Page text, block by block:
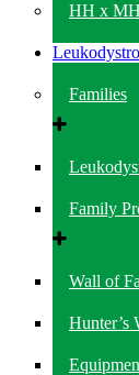
HH x
Families
Family
Wall of
Hunter’s